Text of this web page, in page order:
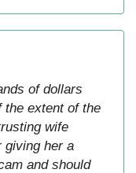
of dollars
the extent of the
wife
giving her a
and should